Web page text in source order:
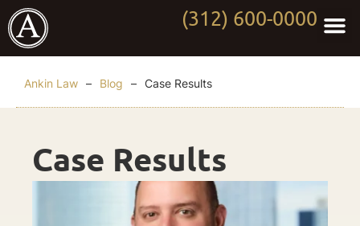
(312) 600-0000
Ankin Law – Blog – Case Results
Case Results